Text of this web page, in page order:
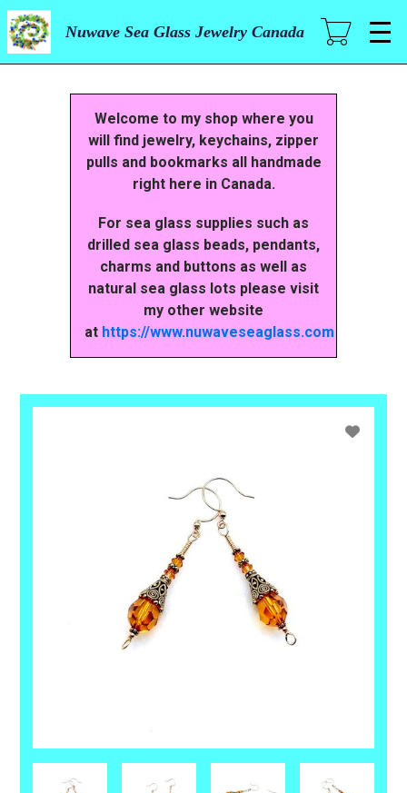
Skip
to
main
content
Nuwave Sea Glass Jewelry Canada
Welcome to my shop where you
will find jewelry, keychains, zipper
pulls and bookmarks all handmade
right here in Canada.
For sea glass supplies such as
drilled sea glass beads, pendants,
charms and buttons as well as
natural sea glass lots please visit
my other website
at https://www.nuwaveseaglass.com